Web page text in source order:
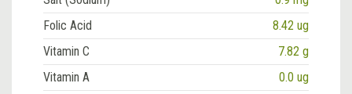
Folic Acid
8.42 ug
Vitamin C
7.82 g
Vitamin A
0.0 ug